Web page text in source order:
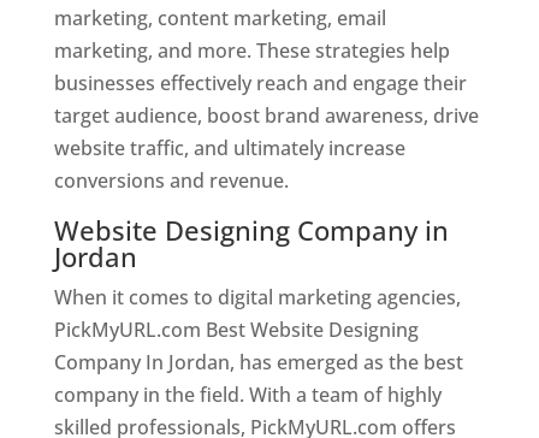
marketing, content marketing, email
marketing, and more. These strategies help
businesses effectively reach and engage their
target audience, boost brand awareness, drive
website traffic, and ultimately increase
conversions and revenue.
Website Designing Company in
Jordan
When it comes to digital marketing agencies,
PickMyURL.com Best Website Designing
Company In Jordan, has emerged as the best
company in the field. With a team of highly
skilled professionals, PickMyURL.com offers